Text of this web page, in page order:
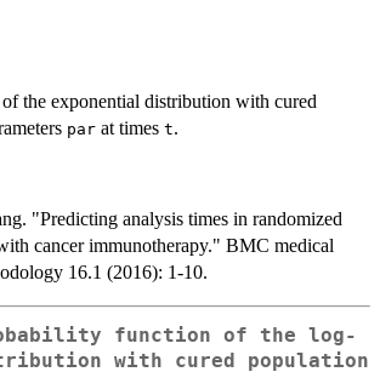
the exponential distribution with cured
par at times t.
"Predicting analysis times in randomized
cancer immunotherapy." BMC medical
16.1 (2016): 1-10.
function of the log-
with cured population